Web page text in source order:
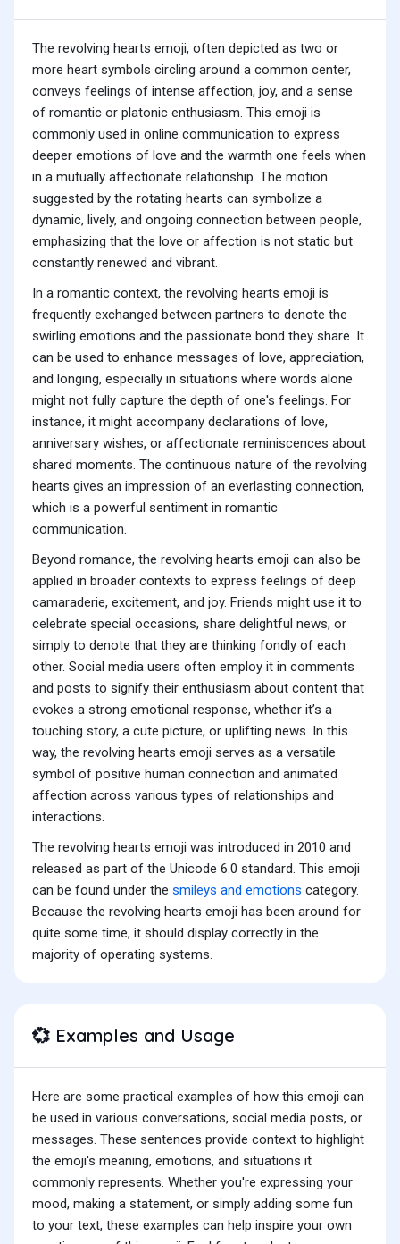
The revolving hearts emoji, often depicted as two or
more heart symbols circling around a common center,
conveys feelings of intense affection, joy, and a sense
of romantic or platonic enthusiasm. This emoji is
commonly used in online communication to express
deeper emotions of love and the warmth one feels when
in a mutually affectionate relationship. The motion
suggested by the rotating hearts can symbolize a
dynamic, lively, and ongoing connection between people,
emphasizing that the love or affection is not static but
constantly renewed and vibrant.
In a romantic context, the revolving hearts emoji is
frequently exchanged between partners to denote the
swirling emotions and the passionate bond they share. It
can be used to enhance messages of love, appreciation,
and longing, especially in situations where words alone
might not fully capture the depth of one's feelings. For
instance, it might accompany declarations of love,
anniversary wishes, or affectionate reminiscences about
shared moments. The continuous nature of the revolving
hearts gives an impression of an everlasting connection,
which is a powerful sentiment in romantic
communication.
Beyond romance, the revolving hearts emoji can also be
applied in broader contexts to express feelings of deep
camaraderie, excitement, and joy. Friends might use it to
celebrate special occasions, share delightful news, or
simply to denote that they are thinking fondly of each
other. Social media users often employ it in comments
and posts to signify their enthusiasm about content that
evokes a strong emotional response, whether it’s a
touching story, a cute picture, or uplifting news. In this
way, the revolving hearts emoji serves as a versatile
symbol of positive human connection and animated
affection across various types of relationships and
interactions.
The revolving hearts emoji was introduced in 2010 and
released as part of the Unicode 6.0 standard. This emoji
can be found under the smileys and emotions category.
Because the revolving hearts emoji has been around for
quite some time, it should display correctly in the
majority of operating systems.
💞 Examples and Usage
Here are some practical examples of how this emoji can
be used in various conversations, social media posts, or
messages. These sentences provide context to highlight
the emoji's meaning, emotions, and situations it
commonly represents. Whether you're expressing your
mood, making a statement, or simply adding some fun
to your text, these examples can help inspire your own